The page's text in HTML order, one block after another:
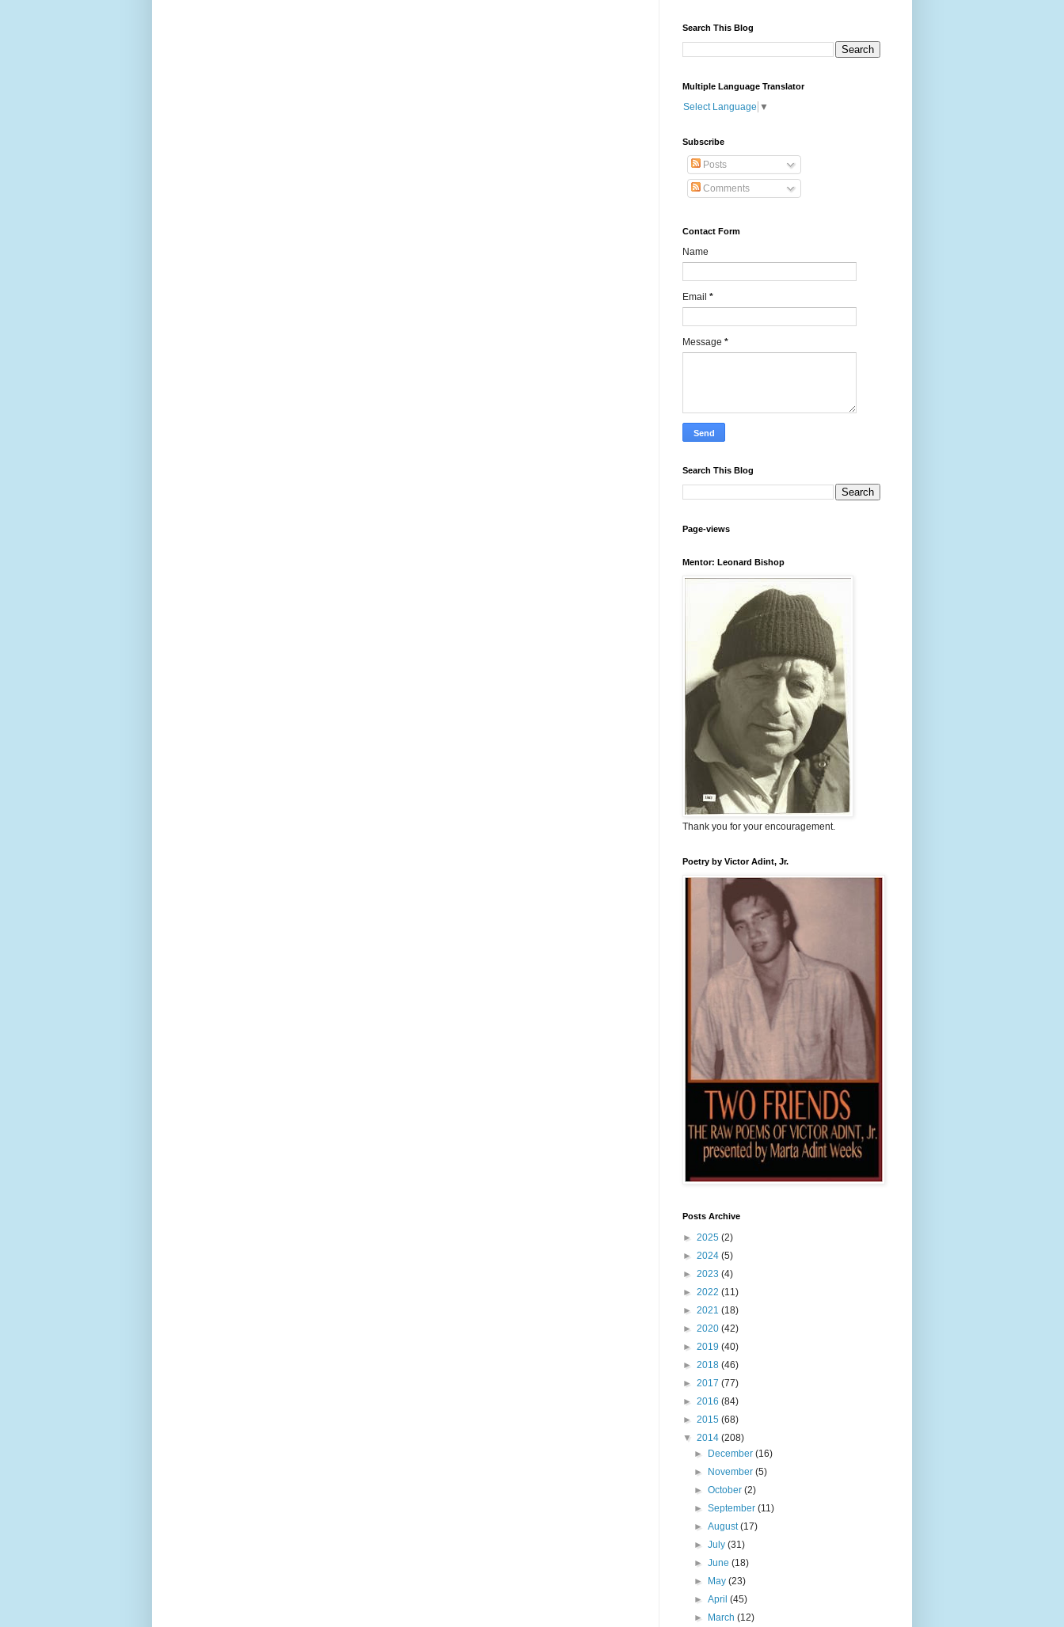
Search This Blog
Multiple Language Translator
Select Language ▼
Subscribe
Posts
Comments
Contact Form
Name
Email *
Message *
Search This Blog
Page-views
Mentor: Leonard Bishop
Thank you for your encouragement.
Poetry by Victor Adint, Jr.
Posts Archive
► 2025 (2)
► 2024 (5)
► 2023 (4)
► 2022 (11)
► 2021 (18)
► 2020 (42)
► 2019 (40)
► 2018 (46)
► 2017 (77)
► 2016 (84)
► 2015 (68)
▼ 2014 (208)
► December(16)
► November(5)
►October(2)
►September(11)
►August(17)
►July(31)
►June(18)
► May(23)
►April(45)
► March(12)